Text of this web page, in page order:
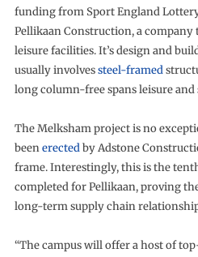
funding from Sport England
Pellikaan Construction, a company
leisure facilities. It’s design and
usually involvessteel-framed
long column-free spans leisure and
The Melksham project is no
beenerectedby Adstone
frame. Interestingly, this is the
completed for Pellikaan, proving
long-term supply chain
“The campus will offer a host of